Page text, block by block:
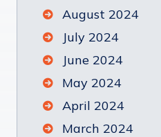
August 2024
July 2024
June 2024
May 2024
April 2024
March 2024